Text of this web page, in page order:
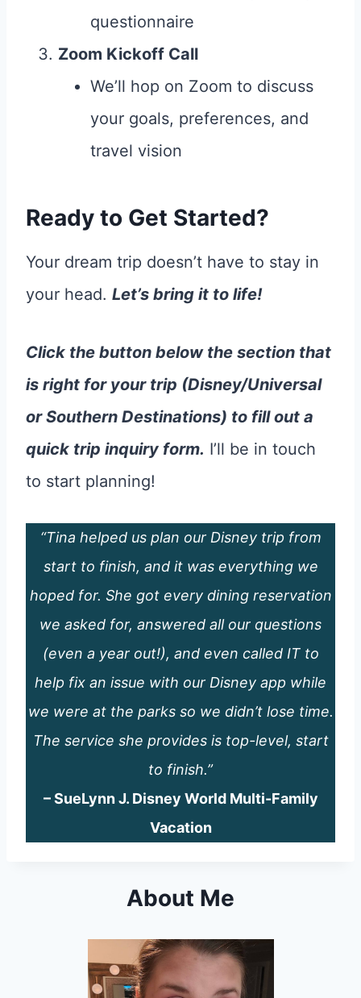
questionnaire
Zoom Kickoff Call
We’ll hop on Zoom to discuss
your goals, preferences, and
travel vision
Ready to Get Started?
Your dream trip doesn’t have to stay in
your head. Let’s bring it to life!
Click the button below the section that
is right for your trip (Disney/Universal
or Southern Destinations) to fill out a
quick trip inquiry form. I’ll be in touch
to start planning!
“Tina helped us plan our Disney trip from
start to finish, and it was everything we
hoped for. She got every dining reservation
we asked for, answered all our questions
(even a year out!), and even called IT to
help fix an issue with our Disney app while
we were at the parks so we didn’t lose time.
The service she provides is top-level, start
to finish.”
– SueLynn J. Disney World Multi-Family
Vacation
About Me